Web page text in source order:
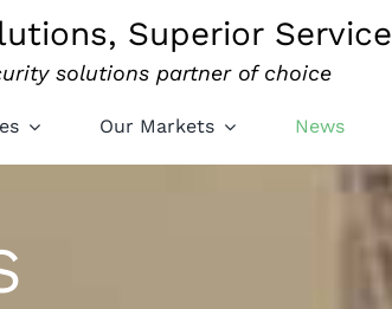
Superior Service
solutions partner of choice
Our Markets News